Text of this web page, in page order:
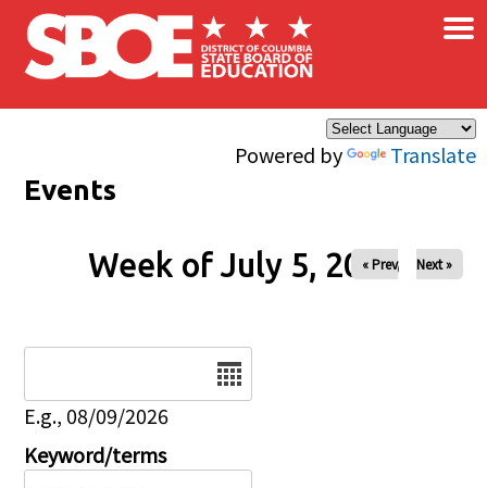
Skip to main content
Powered by Translate
×
Events
Week of July 5, 2026
« Prev Next »
E.g., 08/09/2026
Keyword/terms